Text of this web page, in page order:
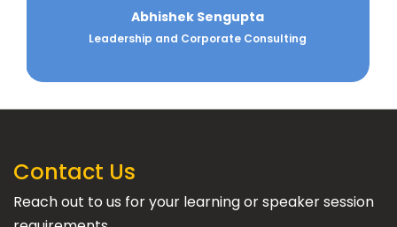
Anand Pillai
Experienced business leader specializing in sales,
Contact Us
Reach out to us for your learning or speaker session